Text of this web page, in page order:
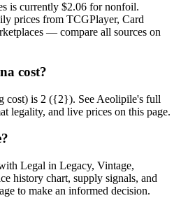
is currently $2.06 for nonfoil.
prices from TCGPlayer, Card
— compare all sources on
cost?
cost) is 2 ({2}). See Aeolipile's full
legality, and live prices on this page.
Legal in Legacy, Vintage,
history chart, supply signals, and
to make an informed decision.